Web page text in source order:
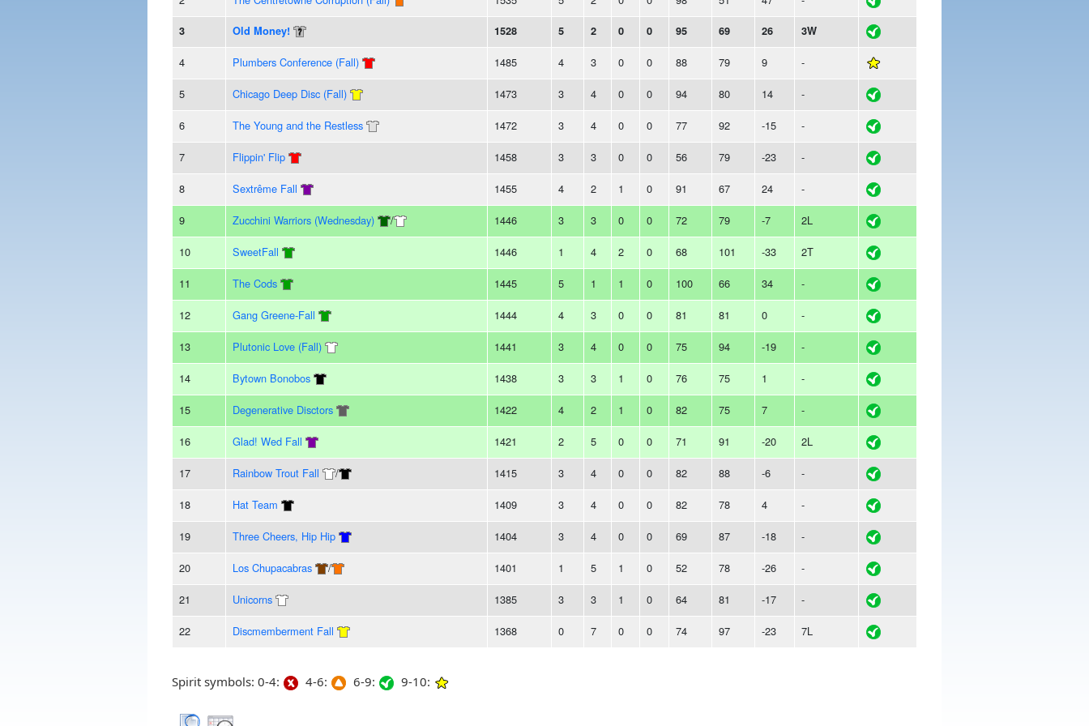
3 Old Money! 1528 5 2 0 0 95 69 26 3W
4 Plumbers Conference (Fall) 1485 4 3 0 0 88 79 9 -
5 Chicago Deep Disc (Fall) 1473 3 4 0 0 94 80 14 -
6 The Young and the Restless 1472 3 4 0 0 77 92 -15 -
7 Flippin' Flip 1458 3 3 0 0 56 79 -23 -
8 Sextrême Fall 1455 4 2 1 0 91 67 24 -
9 Zucchini Warriors (Wednesday) / 1446 3 3 0 0 72 79 -7 2L
10 SweetFall 1446 1 4 2 0 68 101 -33 2T
11 The Cods 1445 5 1 1 0 100 66 34 -
12 Gang Greene-Fall 1444 4 3 0 0 81 81 0 -
13 Plutonic Love (Fall) 1441 3 4 0 0 75 94 -19 -
14 Bytown Bonobos 1438 3 3 1 0 76 75 1 -
15 Degenerative Disctors 1422 4 2 1 0 82 75 7 -
16 Glad! Wed Fall 1421 2 5 0 0 71 91 -20 2L
17 Rainbow Trout Fall / 1415 3 4 0 0 82 88 -6 -
18 Hat Team 1409 3 4 0 0 82 78 4 -
19 Three Cheers, Hip Hip 1404 3 4 0 0 69 87 -18 -
20 Los Chupacabras / 1401 1 5 1 0 52 78 -26 -
21 Unicorns 1385 3 3 1 0 64 81 -17 -
22 Discmemberment Fall 1368 0 7 0 0 74 97 -23 7L
Spirit symbols: 0-4: 4-6: 6-9: 9-10: